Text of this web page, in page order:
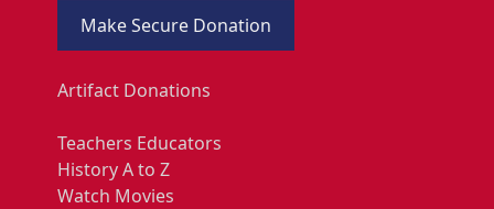
Make Secure Donation
Artifact Donations
Teachers Educators
History A to Z
Watch Movies